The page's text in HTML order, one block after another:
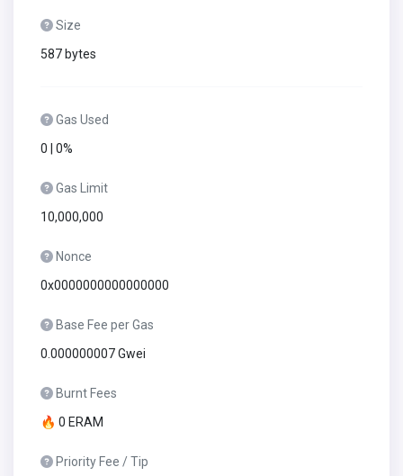
Size
587 bytes
Gas Used
0 | 0%
Gas Limit
10,000,000
Nonce
0x0000000000000000
Base Fee per Gas
0.000000007 Gwei
Burnt Fees
🔥 0 ERAM
Priority Fee / Tip